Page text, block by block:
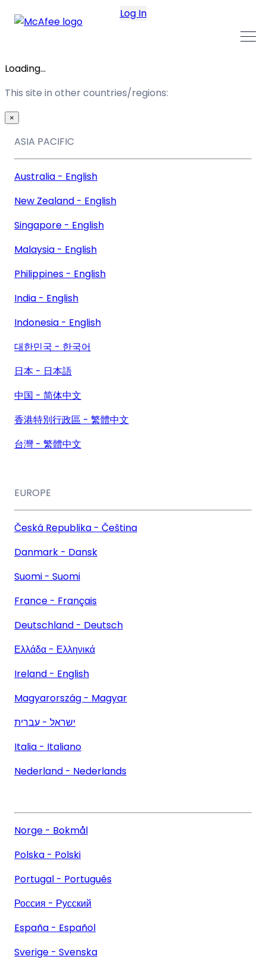
Loading...
Log In
This site in other countries/regions:
×
ASIA PACIFIC
Australia - English
New Zealand - English
Singapore - English
Malaysia - English
Philippines - English
India - English
Indonesia - English
대한민국 - 한국어
日本 - 日本語
中国 - 简体中文
香港特別行政區 - 繁體中文
台灣 - 繁體中文
EUROPE
Česká Republika - Čeština
Danmark - Dansk
Suomi - Suomi
France - Français
Deutschland - Deutsch
Ελλάδα - Ελληνικά
Ireland - English
Magyarország - Magyar
ישראל - עברית
Italia - Italiano
Nederland - Nederlands
Norge - Bokmål
Polska - Polski
Portugal - Português
Россия - Русский
España - Español
Sverige - Svenska